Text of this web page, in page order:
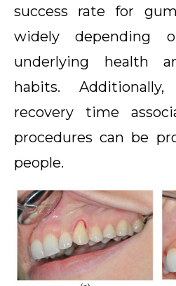
success rate for
widely depending
underlying health
habits.
recovery time
procedures can be
people.